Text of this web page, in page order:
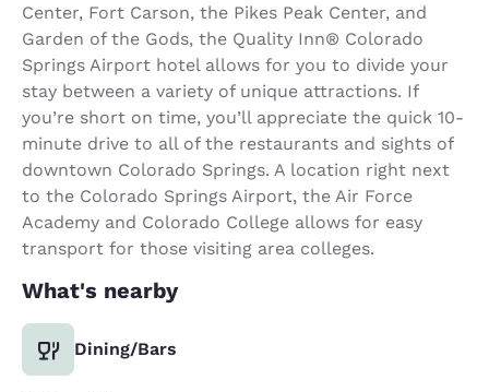
Center, Fort Carson, the Pikes Peak Center, and
Garden of the Gods, the Quality Inn® Colorado
Springs Airport hotel allows for you to divide your
stay between a variety of unique attractions. If
you’re short on time, you’ll appreciate the quick 10-
minute drive to all of the restaurants and sights of
downtown Colorado Springs. A location right next
to the Colorado Springs Airport, the Air Force
Academy and Colorado College allows for easy
transport for those visiting area colleges.
What's nearby
Dining/Bars